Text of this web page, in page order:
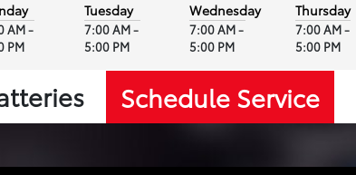
AM -
PM
Tuesday
7:00 AM -
5:00 PM
Wednesday
7:00 AM -
5:00 PM
Thursday
7:00 AM -
5:00 PM
Schedule Service